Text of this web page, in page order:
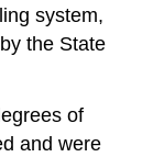
system,
the State
of
and were